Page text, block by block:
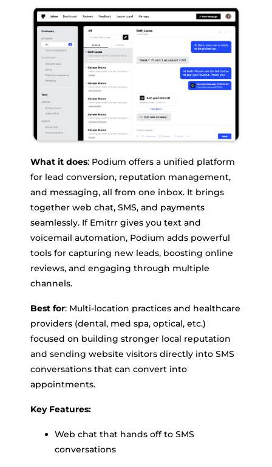
What it does: Podium offers a unified platform
for lead conversion, reputation management,
and messaging, all from one inbox. It brings
together web chat, SMS, and payments
seamlessly. If Emitrr gives you text and
voicemail automation, Podium adds powerful
tools for capturing new leads, boosting online
reviews, and engaging through multiple
channels.
Best for: Multi-location practices and healthcare
providers (dental, med spa, optical, etc.)
focused on building stronger local reputation
and sending website visitors directly into SMS
conversations that can convert into
appointments.
Key Features:
Web chat that hands off to SMS
conversations